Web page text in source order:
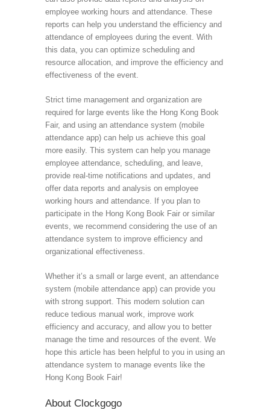
employee working hours and attendance. These
reports can help you understand the efficiency and
attendance of employees during the event. With
this data, you can optimize scheduling and
resource allocation, and improve the efficiency and
effectiveness of the event.
Strict time management and organization are
required for large events like the Hong Kong Book
Fair, and using an attendance system (mobile
attendance app) can help us achieve this goal
more easily. This system can help you manage
employee attendance, scheduling, and leave,
provide real-time notifications and updates, and
offer data reports and analysis on employee
working hours and attendance. If you plan to
participate in the Hong Kong Book Fair or similar
events, we recommend considering the use of an
attendance system to improve efficiency and
organizational effectiveness.
Whether it’s a small or large event, an attendance
system (mobile attendance app) can provide you
with strong support. This modern solution can
reduce tedious manual work, improve work
efficiency and accuracy, and allow you to better
manage the time and resources of the event. We
hope this article has been helpful to you in using an
attendance system to manage events like the
Hong Kong Book Fair!
About Clockgogo